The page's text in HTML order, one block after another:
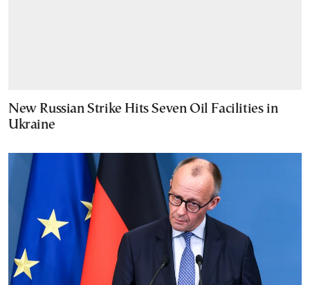
New Russian Strike Hits Seven Oil Facilities in
Ukraine